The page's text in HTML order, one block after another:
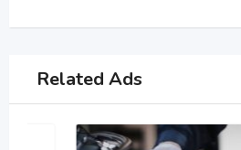
Related Ads